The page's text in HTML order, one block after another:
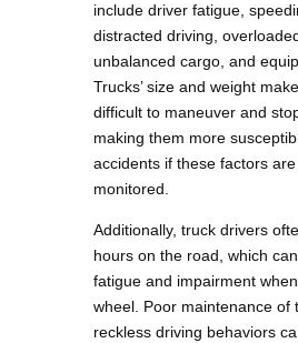
include driver fatigue,
distracted driving,
unbalanced cargo, and
Trucks’ size and weight
difficult to maneuver and
making them more
accidents if these factors
monitored.
Additionally, truck drivers
hours on the road, which
fatigue and impairment
wheel. Poor maintenance of
reckless driving behaviors